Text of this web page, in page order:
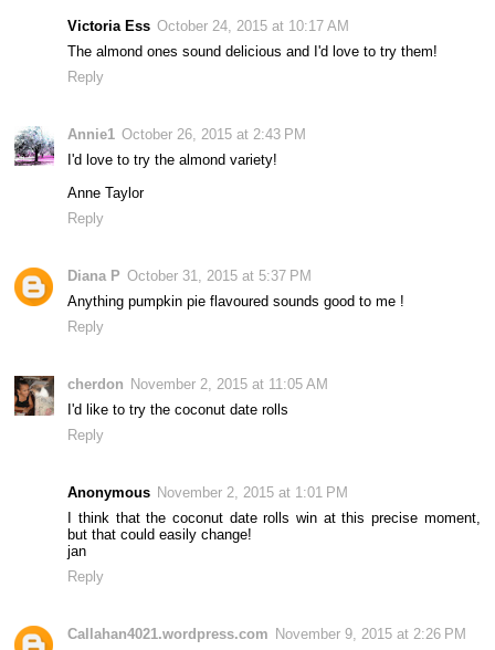
Victoria Ess October 24, 2015 at 10:17 AM
The almond ones sound delicious and I'd love to try them!
Reply
Annie1 October 26, 2015 at 2:43 PM
I'd love to try the almond variety!
Anne Taylor
Reply
Diana P October 31, 2015 at 5:37 PM
Anything pumpkin pie flavoured sounds good to me !
Reply
cherdon November 2, 2015 at 11:05 AM
I'd like to try the coconut date rolls
Reply
Anonymous November 2, 2015 at 1:01 PM
I think that the coconut date rolls win at this precise moment,
but that could easily change!
jan
Reply
Callahan4021.wordpress.com November 9, 2015 at 2:26 PM